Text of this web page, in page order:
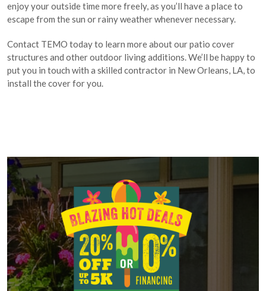
enjoy your outside time more freely, as you’ll have a place to
escape from the sun or rainy weather whenever necessary.
Contact TEMO today to learn more about our patio cover
structures and other outdoor living additions. We’ll be happy to
put you in touch with a skilled contractor in New Orleans, LA, to
install the cover for you.